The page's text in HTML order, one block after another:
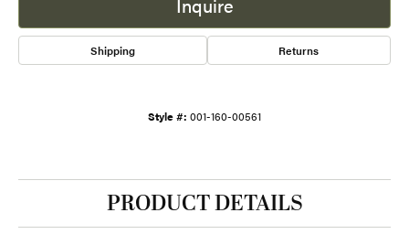
Shipping Returns
Style #: 001-160-00561
PRODUCT DETAILS